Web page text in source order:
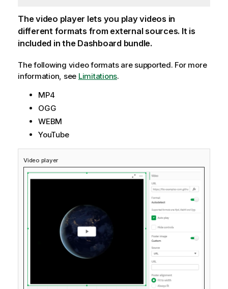
The video player lets you play videos in
different formats from external sources. It is
included in the Dashboard bundle.
The following video formats are supported. For more
information, see Limitations.
MP4
OGG
WEBM
YouTube
Video player